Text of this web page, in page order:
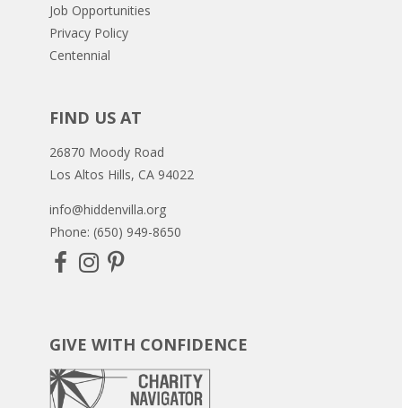
Job Opportunities
Privacy Policy
Centennial
FIND US AT
26870 Moody Road
Los Altos Hills, CA 94022
info@hiddenvilla.org
Phone: (650) 949-8650
GIVE WITH CONFIDENCE